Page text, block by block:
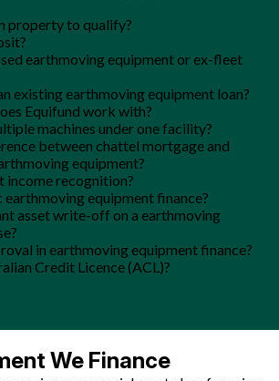
property to qualify?
earthmoving equipment or ex-fleet
existing earthmoving equipment loan?
Equifund work with?
machines under one facility?
between chattel mortgage and
equipment?
income recognition?
equipment finance?
asset write-off on a earthmoving
in earthmoving equipment finance?
Credit Licence (ACL)?
We Finance